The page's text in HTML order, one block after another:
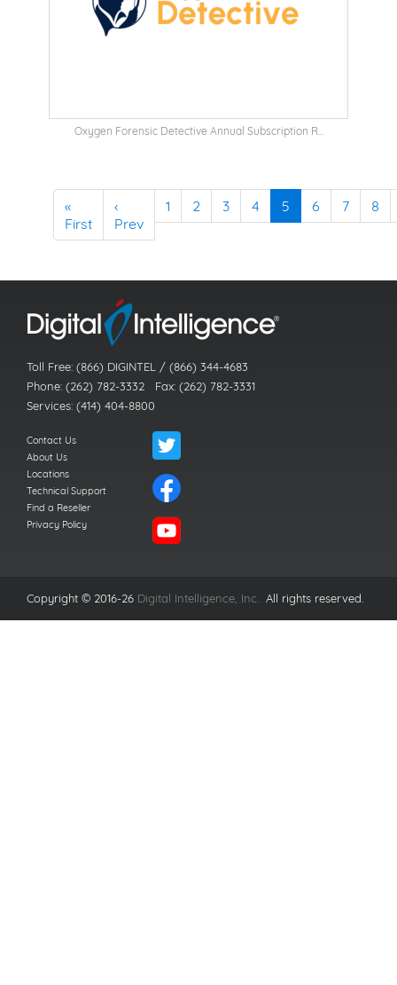
Oxygen Forensic Detective Annual Subscription R...
«
First
‹
Prev
1 2 3 4 5 6 7 8
Toll Free: (866) DIGINTEL / (866) 344-4683
Phone: (262) 782-3332 Fax: (262) 782-3331
Services: (414) 404-8800
Contact Us
About Us
Locations
Technical Support
Find a Reseller
Privacy Policy
Copyright © 2016-26 Digital Intelligence, Inc. All rights reserved.